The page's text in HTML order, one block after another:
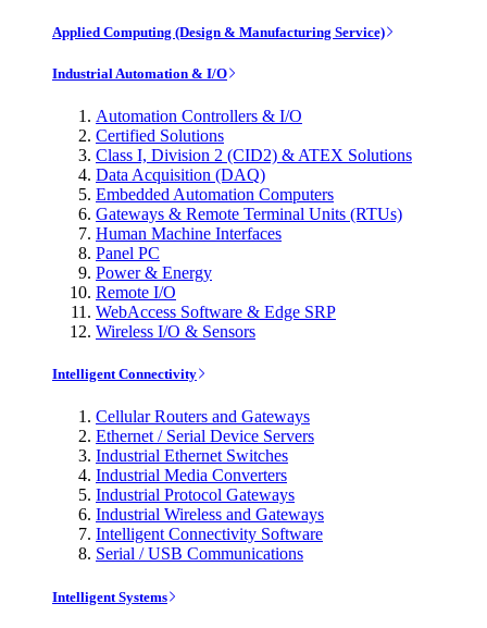
Applied Computing (Design & Manufacturing Service)
Industrial Automation & I/O
Automation Controllers & I/O
Certified Solutions
Class I, Division 2 (CID2) & ATEX Solutions
Data Acquisition (DAQ)
Embedded Automation Computers
Gateways & Remote Terminal Units (RTUs)
Human Machine Interfaces
Panel PC
Power & Energy
Remote I/O
WebAccess Software & Edge SRP
Wireless I/O & Sensors
Intelligent Connectivity
Cellular Routers and Gateways
Ethernet / Serial Device Servers
Industrial Ethernet Switches
Industrial Media Converters
Industrial Protocol Gateways
Industrial Wireless and Gateways
Intelligent Connectivity Software
Serial / USB Communications
Intelligent Systems